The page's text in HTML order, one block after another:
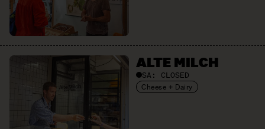
ALTE MILCH
SA: CLOSED
Cheese + Dairy